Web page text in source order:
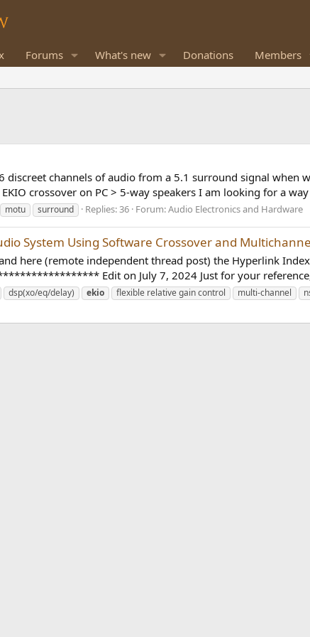
Forums What's new Donations Members
channels of audio from a 5.1 surround signal when
crossover on PC > 5-way speakers I am looking for a
motu surround Replies: 36 Forum:Audio Electronics and Hardware
System Using Software Crossover and
here (remote independent thread post) the Hyperlink
Edit on July 7, 2024 Just for your reference,,,
dsp(xo/eq/delay) ekio flexible relative gain control multi-channel